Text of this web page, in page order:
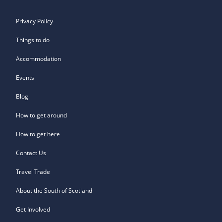
Privacy Policy
Things to do
Accommodation
Events
Blog
How to get around
How to get here
Contact Us
Travel Trade
About the South of Scotland
Get Involved